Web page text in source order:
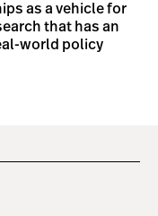
as a vehicle for
that has an
world policy